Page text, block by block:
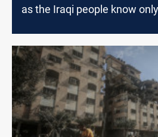
as the Iraqi people know only